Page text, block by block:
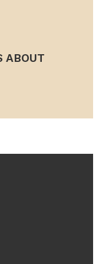
ABOUT